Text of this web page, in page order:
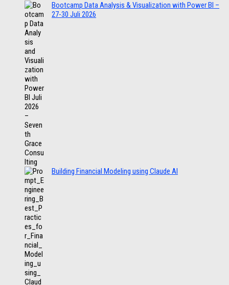
Bootcamp Data Analysis & Visualization with Power BI –
27-30 Juli 2026
Building Financial Modeling using Claude AI